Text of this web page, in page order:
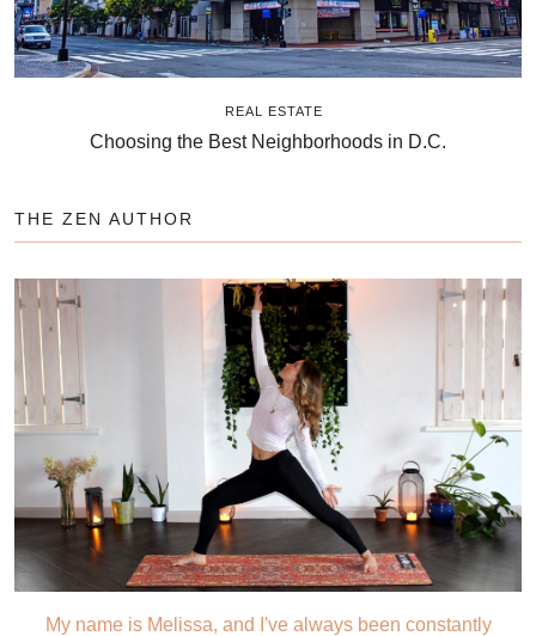
REAL ESTATE
Choosing the Best Neighborhoods in D.C.
THE ZEN AUTHOR
My name is Melissa, and I've always been constantly